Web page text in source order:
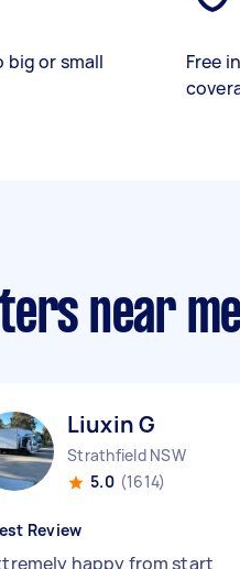
big or small
Free
near me
Liuxin G
Strathfield NSW
5.0 (1614)
Review
happy from start